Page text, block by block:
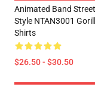
Animated Band
Style NTAN3001
Shirts
$26.50 - $30.50